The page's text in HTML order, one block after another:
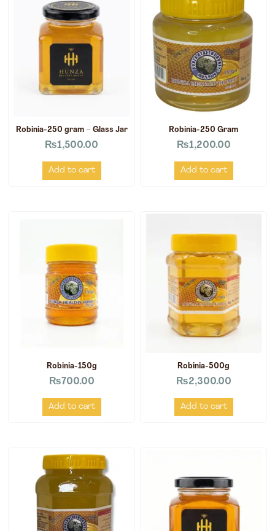
Robinia-250 gram – Glass Jar
₨1,500.00
Add to cart
Robinia-250 Gram
₨1,200.00
Add to cart
Robinia-150g
₨700.00
Add to cart
Robinia-500g
₨2,300.00
Add to cart